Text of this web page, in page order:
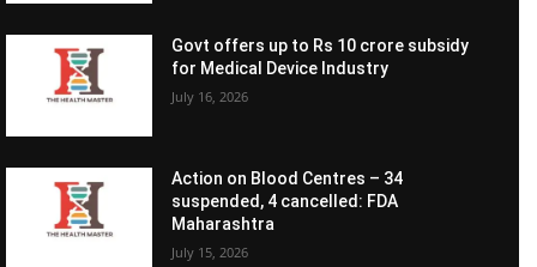
Govt offers up to Rs 10 crore subsidy
for Medical Device Industry
July 16, 2026
Action on Blood Centres – 34
suspended, 4 cancelled: FDA
Maharashtra
July 15, 2026